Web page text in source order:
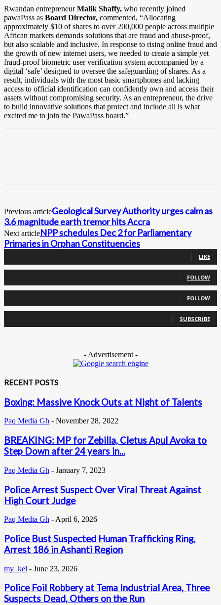
Rwandan entrepreneurMalik Shaffy, who recently joined
pawaPass as Board Director, commented, “Allocating
approximately $10 of shares to over 200,000 people across multiple
African markets demands solutions that are fraud and abuse-proof,
but also scalable and inclusive. In response to rising online fraud and
the growth of new internet users, we needed to create a simple yet
fraud-proof biometric user verification system accompanied by a
digital ‘safe’ designed to oversee the safeguarding of shares. As a
result, individuals with the most basic smartphones and lacking
access to official identification can confidently own and access their
assets without compromising security. As an entrepreneur, the drive
to build innovative solutions that protect and include all is what
excited me to join the PawaPass board.”
Previous articleGeological Survey Authority urges calm as
3.6 magnitude earth tremor hits Accra
Next articleNPP schedules Dec 2 for Parliamentary
Primaries in Orphan Constituencies
0 Fans
LIKE
FOLLOW
FOLLOW
SUBSCRIBE
- Advertisement -
RECENT POSTS
Boxing: Massive Knock Outs at Night of Talents
Paq Media Gh - November 28, 2022
BREAKING: MP for Zebilla, Cletus Apul Avoka to
Step Down after 24 years in...
Paq Media Gh - January 7, 2023
Police Arrest Suspect Over Viral Threat Against
High Court Judge
Paq Media Gh - April 6, 2026
Police Bust Suspected Human Trafficking Ring,
Arrest 186 in Ashanti Region
my_kel - June 23, 2026
Police Foil Robbery at Tema Industrial Area, Three
Suspects Dead, Others on the Run